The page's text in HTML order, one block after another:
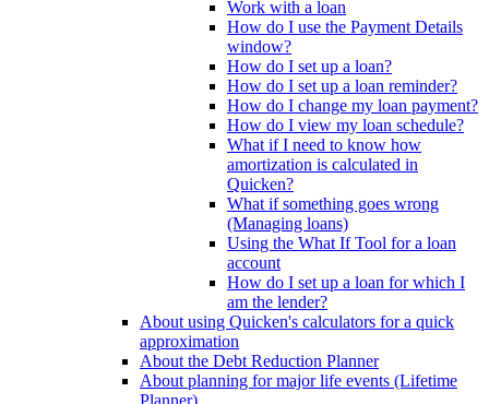
Work with a loan
How do I use the Payment Details
window?
How do I set up a loan?
How do I set up a loan reminder?
How do I change my loan payment?
How do I view my loan schedule?
What if I need to know how
amortization is calculated in
Quicken?
What if something goes wrong
(Managing loans)
Using the What If Tool for a loan
account
How do I set up a loan for which I
am the lender?
About using Quicken's calculators for a quick
approximation
About the Debt Reduction Planner
About planning for major life events (Lifetime
Planner)